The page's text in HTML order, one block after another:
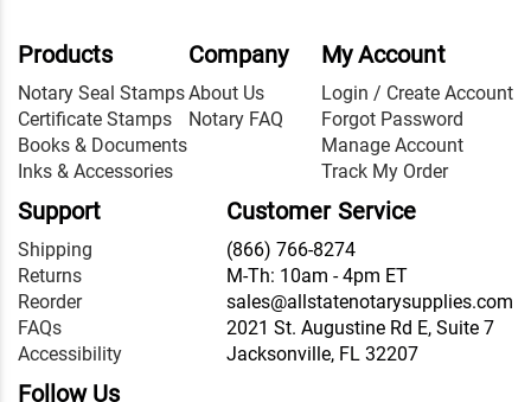
Products
Notary Seal Stamps
Certificate Stamps
Books & Documents
Inks & Accessories
Company
About Us
Notary FAQ
My Account
Login / Create Account
Forgot Password
Manage Account
Track My Order
Support
Shipping
Returns
Reorder
FAQs
Accessibility
Customer Service
(866) 766-8274
M-Th: 10am - 4pm ET
sales@allstatenotarysupplies.com
2021 St. Augustine Rd E, Suite 7
Jacksonville, FL 32207
Follow Us